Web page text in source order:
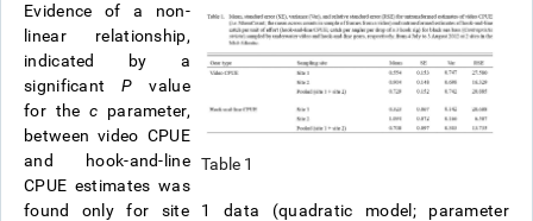
Table 1
Evidence of a non-
linear relationship,
indicated by a
significantP value
for thec parameter,
between video CPUE
and hook-and-line
CPUE estimates was
found only for site 1 data (quadratic model; parameter